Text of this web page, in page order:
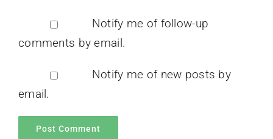
Notify me of follow-up
comments by email.
Notify me of new posts by
email.